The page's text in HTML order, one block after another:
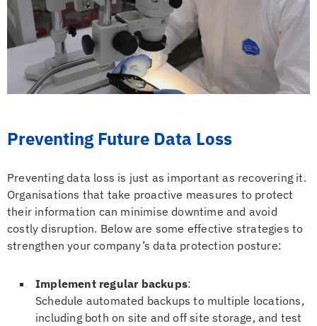
Preventing Future Data Loss
Preventing data loss is just as important as recovering it.
Organisations that take proactive measures to protect
their information can minimise downtime and avoid
costly disruption. Below are some effective strategies to
strengthen your company’s data protection posture:
Implement regular backups:
Schedule automated backups to multiple locations,
including both on site and off site storage, and test